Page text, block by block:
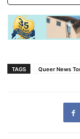
TAGS Queer News